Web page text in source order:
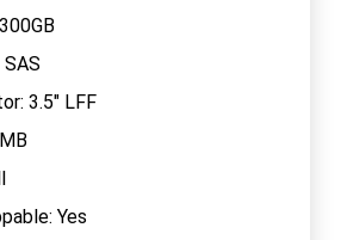
3.5" LFF
Yes